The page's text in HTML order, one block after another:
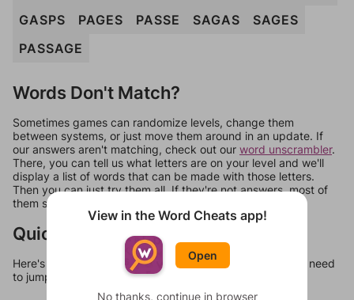
GASPS
PAGES PASSE SAGAS
SAGES
PASSAGE
Words Don't Match?
Sometimes games can randomize levels, change them
between systems, or just move them around in an update. If
our answers aren't matching, check out our word unscrambler.
There, you can tell us what letters are on your level and we'll
display a list of words that can be made with those letters.
Then you can just try them all. If they're not answers, most of
them should at least be bonus words.
Quick Links
Here's some quick links to a few other levels, in case you need
to jump around more than 1 level at a time.
View in the Word Cheats app!
Open
No thanks, continue in browser